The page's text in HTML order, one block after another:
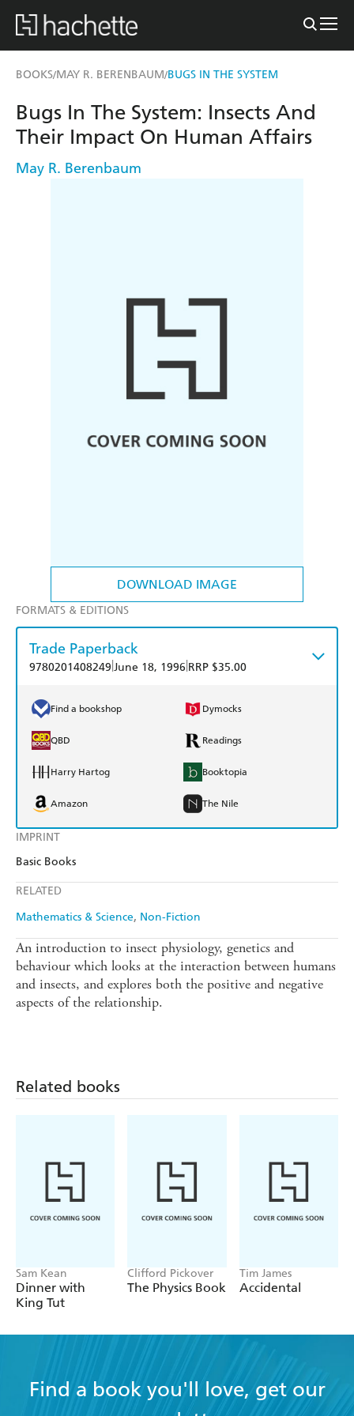
BOOKS/MAY R. BERENBAUM/BUGS IN THE SYSTEM
DOWNLOAD IMAGE
IMPRINT
Basic Books
RELATED
Mathematics & Science Non-Fiction
Bugs In The System: Insects And
Their Impact On Human Affairs
May R. Berenbaum
FORMATS & EDITIONS
Trade Paperback
9780201408249 June 18, 1996 RRP $35.00
Find a bookshop Dymocks
QBD Readings
Harry Hartog Booktopia
Amazon The Nile
An introduction to insect physiology, genetics and
behaviour which looks at the interaction between humans
and insects, and explores both the positive and negative
aspects of the relationship.
Related books
Sam Kean
Dinner with
King Tut
Clifford Pickover
The Physics Book
Tim James
Accidental
Find a book you'll love, get our